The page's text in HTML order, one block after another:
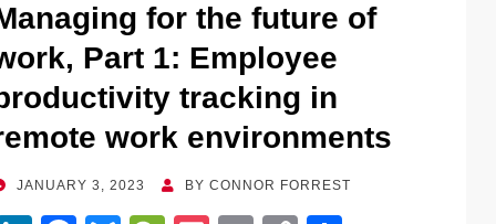
for the future of
Part 1: Employee
tracking in
work environments
JANUARY 3, 2023 BY CONNOR FORREST